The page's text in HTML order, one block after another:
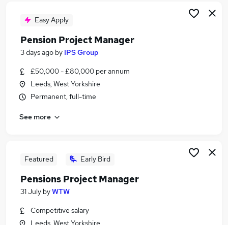
Client Administrator Jobs in Wakefield
Easy Apply
Pension Project Manager
3 days ago by IPS Group
£50,000 - £80,000 per annum
Leeds, West Yorkshire
Permanent, full-time
See more
Featured Early Bird
Pensions Project Manager
31 July byWTW
Competitive salary
Leeds, West Yorkshire